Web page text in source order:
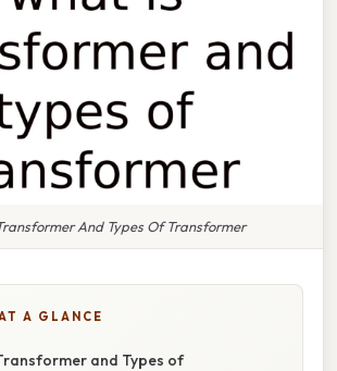
And Types Of Transformer
A GLANCE
and Types of